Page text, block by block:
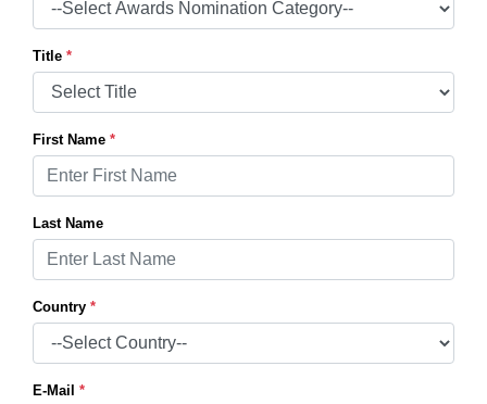
Title *
First Name *
Last Name
Country *
E-Mail *